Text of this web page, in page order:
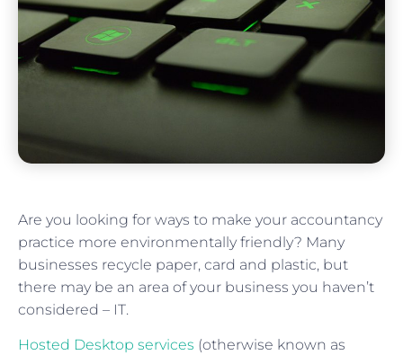
Are you looking for ways to make your accountancy
practice more environmentally friendly? Many
businesses recycle paper, card and plastic, but
there may be an area of your business you haven’t
considered – IT.
Hosted Desktop services (otherwise known as